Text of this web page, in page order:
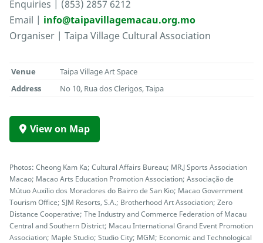
Enquiries | (853) 2857 6212
Email | info@taipavillagemacau.org.mo
Organiser | Taipa Village Cultural Association
Venue
Taipa Village Art Space
Address
No 10, Rua dos Clerigos, Taipa
View on Map
Photos: Cheong Kam Ka; Cultural Affairs Bureau; MR.J Sports Association
Macao; Macao Arts Education Promotion Association; Associação de
Mútuo Auxílio dos Moradores do Bairro de San Kio; Macao Government
Tourism Office; SJM Resorts, S.A.; Brotherhood Art Association; Zero
Distance Cooperative; The Industry and Commerce Federation of Macau
Central and Southern District; Macau International Grand Event Promotion
Association; Maple Studio; Studio City; MGM; Economic and Technological